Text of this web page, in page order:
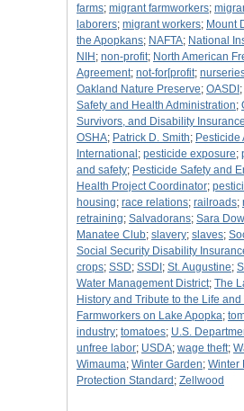
farms; migrant farmworkers;
laborers; migrant workers; Mount
the Apopkans; NAFTA; National
NIH ; non-profit; North American
Agreement; not-for[profit;
Oakland Nature Preserve; OASDI ;
Safety and Health Administration;
Survivors, and Disability Insurance
OSHA; Patrick D. Smith; Pesticide
International ; pesticide exposure;
and safety; Pesticide Safety and
Health Project Coordinator;
housing; race relations; railroads;
retraining; Salvadorans; Sara
Manatee Club; slavery; slaves;
Social Security Disability
crops; SSD; SSDI ; St. Augustine;
Water Management District; The
History and Tribute to the Life and
Farmworkers on Lake Apopka;
industry; tomatoes; U.S.
unfree labor; USDA; wage theft;
Wimauma; Winter Garden; Winter
Protection Standard ; Zellwood